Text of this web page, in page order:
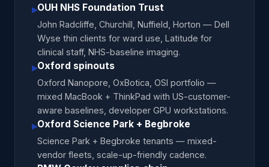
▸OUH NHS Foundation Trust
John Radcliffe, Churchill, Nuffield, Horton — Dell
Wyse thin clients for ward use, Latitude for
clinical staff, NHS-baseline imaging.
▸Oxford spinouts
Oxford Nanopore, OxBotica, OSI portfolio —
mixed MacBook + ThinkPad with US-customer-
aware baselines, developer GPU workstations.
▸Oxford Science Park + Begbroke
Science Park + Begbroke tenants — mixed-
vendor fleets, scale-up-friendly cadence.